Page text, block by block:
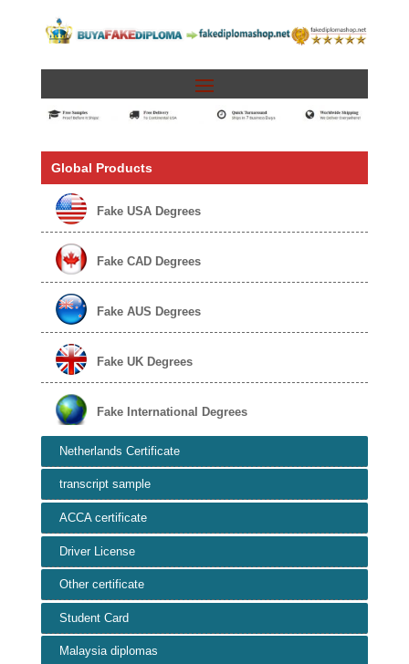
Global Products
Fake USA Degrees
Fake CAD Degrees
Fake AUS Degrees
Fake UK Degrees
Fake International Degrees
Netherlands Certificate
transcript sample
ACCA certificate
Driver License
Other certificate
Student Card
Malaysia diplomas